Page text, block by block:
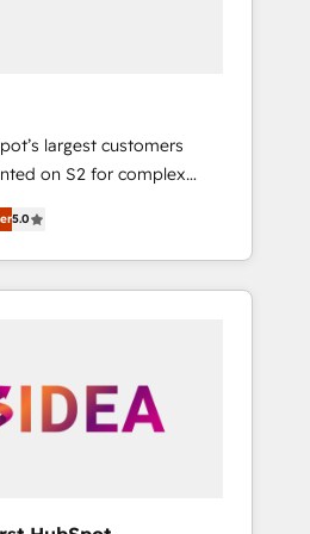
largest customers
on S2 for complex
management, systems
solutions that
impact and transform
HubSpot websites,
campaigns, & RevOps
5.0